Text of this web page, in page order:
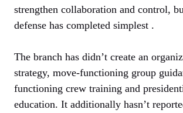
strengthen collaboration and control,
defense has completed simplest .
The branch has didn’t create an
strategy, move-functioning group
functioning crew training and
education. It additionally hasn’t